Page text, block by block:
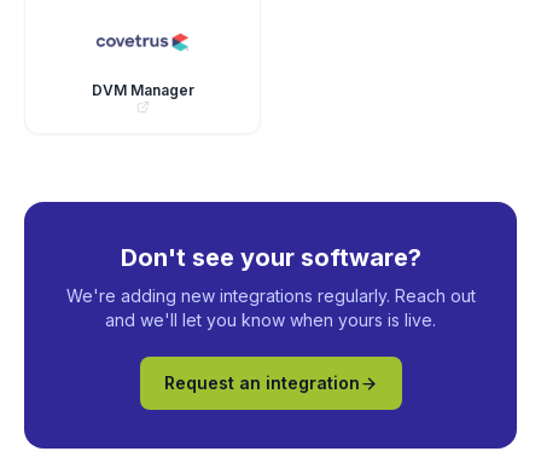
DVM Manager
Don't see your software?
We're adding new integrations regularly. Reach out
and we'll let you know when yours is live.
Request an integration